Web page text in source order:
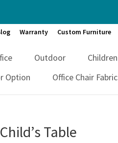
Warranty Custom Furniture
Outdoor
Children
Option
Office Chair Fabric
Child’s Table